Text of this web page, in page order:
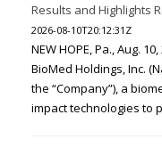
Results and Highlights
2026-08-10T20:12:31Z
NEW HOPE, Pa., Aug.
BioMed Holdings, Inc.
the “Company”), a
impact technologies to